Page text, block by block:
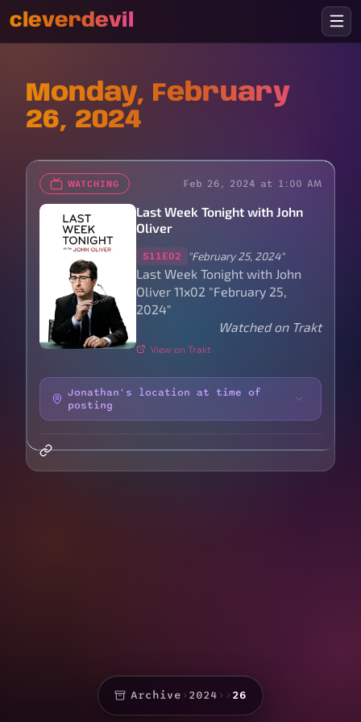
cleverdevil
Monday, February
26, 2024
WATCHING Feb 26, 2024 at 1:00 AM
Last Week Tonight with John
Oliver
S11E02 "February 25, 2024"
Last Week Tonight with John
Oliver 11x02 "February 25,
2024"
Watched on Trakt
View on Trakt
Jonathan's location at time of
posting
Archive › 2024 › › 26